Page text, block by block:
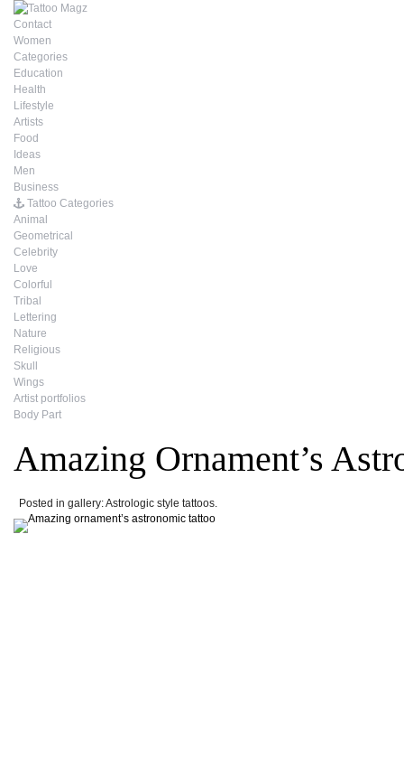
Contact
Women
Categories
Education
Health
Lifestyle
Artists
Food
Ideas
Men
Business
Tattoo Categories
Animal
Geometrical
Celebrity
Love
Colorful
Tribal
Lettering
Nature
Religious
Skull
Wings
Artist portfolios
Body Part
Amazing Ornament’s
Posted in gallery: Astrologic style tattoos.